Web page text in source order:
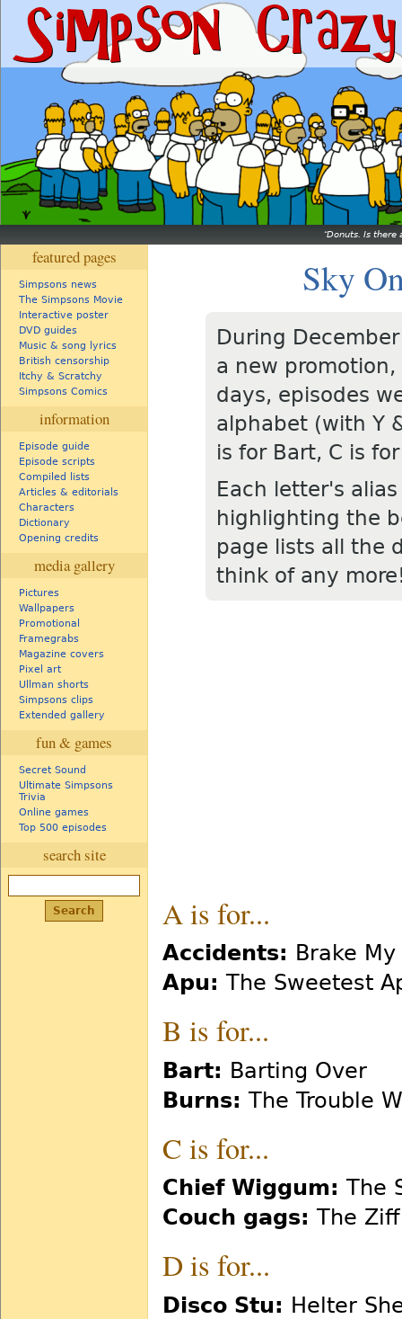
Donuts. Is there
featured pages
Simpsons news
The Simpsons Movie
Interactive poster
DVD guides
Music & song lyrics
British censorship
Itchy & Scratchy
Simpsons Comics
information
Episode guide
Episode scripts
Compiled lists
Articles & editorials
Characters
Dictionary
Opening credits
media gallery
Pictures
Wallpapers
Promotional
Framegrabs
Magazine covers
Pixel art
Ullman shorts
Simpsons clips
Extended gallery
fun & games
Secret Sound
Ultimate Simpsons
Trivia
Online games
Top 500 episodes
search site
Sky
During
a new
days, episodes
alphabet (with Y
is for Bart, C is
Each letter's
highlighting the
page lists all the
think of any
A is for...
Accidents: Brake
Apu: The Sweetest
B is for...
Bart: Barting Over
Burns: The Trouble
C is for...
Chief Wiggum: The
Couch gags: The
D is for...
Disco Stu: Helter